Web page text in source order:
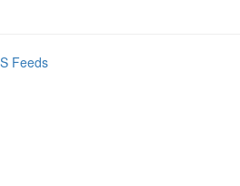
Feeds